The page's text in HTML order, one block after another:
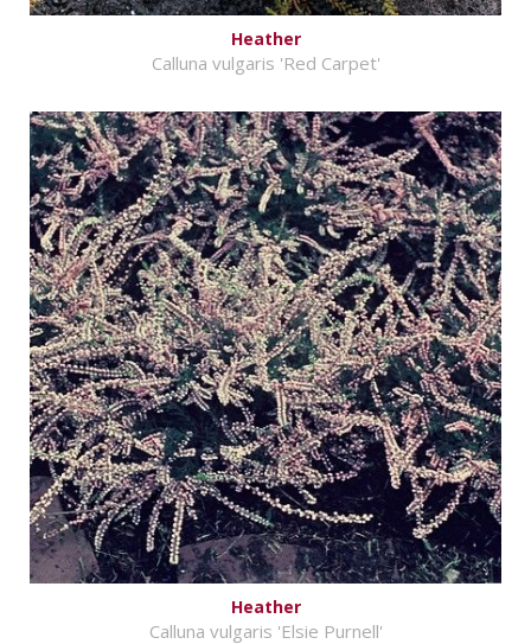
Heather
Calluna vulgaris 'Red Carpet'
Heather
Calluna vulgaris 'Elsie Purnell'